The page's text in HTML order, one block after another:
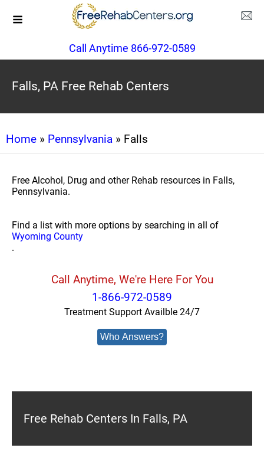
Call Anytime 866-972-0589
Falls, PA Free Rehab Centers
Home » Pennsylvania » Falls
Free Alcohol, Drug and other Rehab resources in Falls,
Pennsylvania.
Find a list with more options by searching in all of
Wyoming County
.
Call Anytime, We're Here For You
1-866-972-0589
Treatment Support Availble 24/7
Who Answers?
Free Rehab Centers In Falls, PA